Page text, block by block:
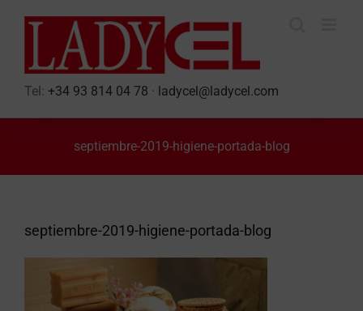
Tel: +34 93 814 04 78 · ladycel@ladycel.com
septiembre-2019-higiene-portada-blog
septiembre-2019-higiene-portada-blog